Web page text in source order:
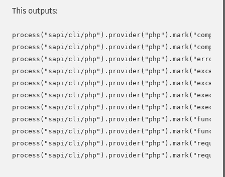
This outputs:
process("sapi/cli/
process("sapi/cli/
process("sapi/cli/php").provider("php").mark("error")
process("sapi/cli/
process("sapi/cli/
process("sapi/cli/
process("sapi/cli/
process("sapi/cli/
process("sapi/cli/
process("sapi/cli/